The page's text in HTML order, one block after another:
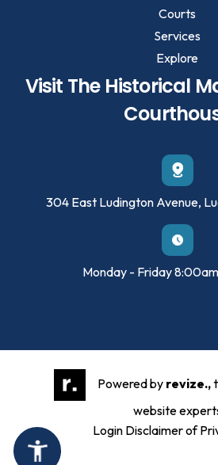
Visit The Historical
304 East Ludington Avenue,
Monday - Friday
Courts
Services
Explore
Powered by revize.,
website
Login Disclaimer of